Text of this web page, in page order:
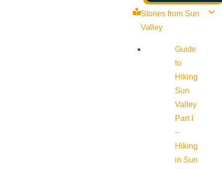
Stories from Sun
Valley
Guide
to
Hiking
Sun
Valley
Part I
–
Hiking
in Sun